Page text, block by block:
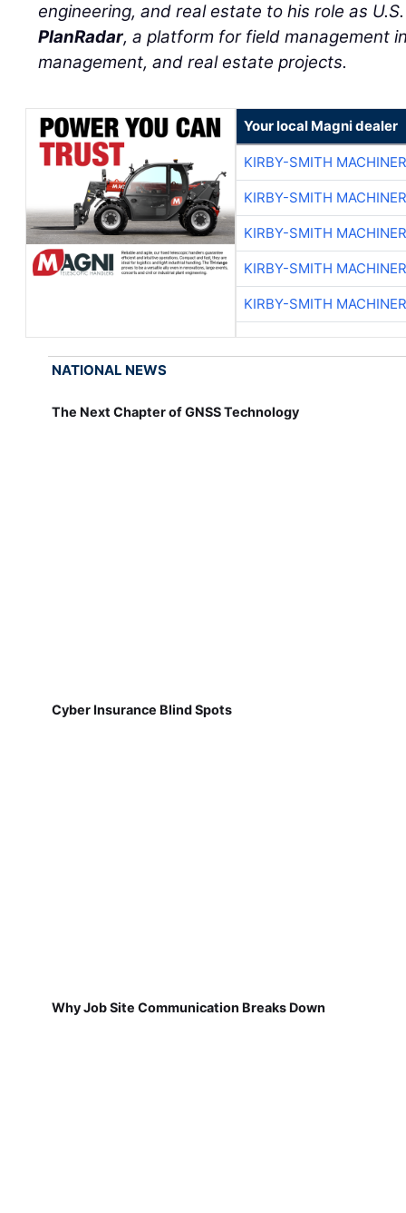
engineering, and real estate to his role as
PlanRadar, a platform for field management
management, and real estate projects.
Your local Magni dealer
KIRBY-SMITH
KIRBY-SMITH
KIRBY-SMITH
KIRBY-SMITH
KIRBY-SMITH
NATIONAL NEWS
The Next Chapter of GNSS Technology
Cyber Insurance Blind Spots
Why Job Site Communication Breaks Down